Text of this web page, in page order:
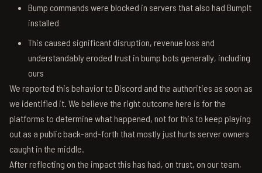
Bump commands were blocked in servers that also had BumpIt
installed
This caused significant disruption, revenue loss and
understandably eroded trust in bump bots generally, including
ours
We reported this behavior to Discord and the authorities as soon as
we identified it. We believe the right outcome here is for the
platforms to determine what happened, not for this to keep playing
out as a public back-and-forth that mostly just hurts server owners
caught in the middle.
After reflecting on the impact this has had, on trust, on our team,